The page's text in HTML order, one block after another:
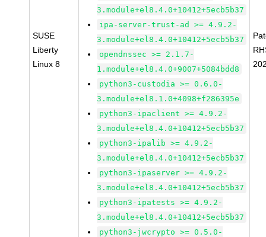
SUSE
Liberty
Linux 8
3.module+el8.4.0+10412+5ecb5b37
ipa-server-trust-ad >= 4.9.2-
3.module+el8.4.0+10412+5ecb5b37
opendnssec >= 2.1.7-
1.module+el8.4.0+9007+5084bdd8
python3-custodia >= 0.6.0-
3.module+el8.1.0+4098+f286395e
python3-ipaclient >= 4.9.2-
3.module+el8.4.0+10412+5ecb5b37
python3-ipalib >= 4.9.2-
3.module+el8.4.0+10412+5ecb5b37
python3-ipaserver >= 4.9.2-
3.module+el8.4.0+10412+5ecb5b37
python3-ipatests >= 4.9.2-
3.module+el8.4.0+10412+5ecb5b37
python3-jwcrypto >= 0.5.0-